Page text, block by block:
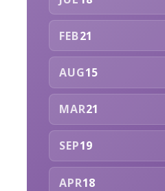
FEB21
AUG15
MAR21
SEP19
APR18